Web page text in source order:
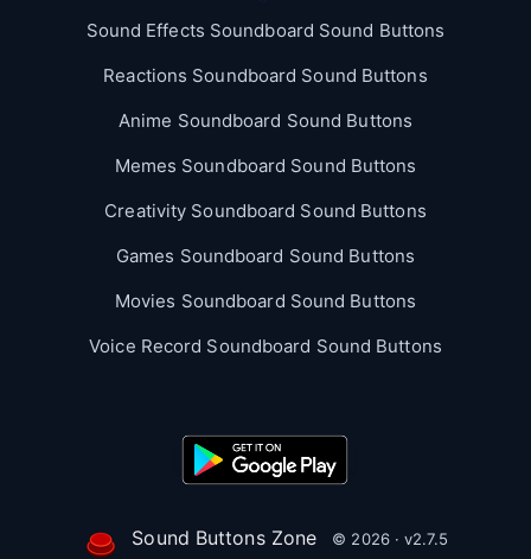
Sound Effects Soundboard Sound Buttons
Reactions Soundboard Sound Buttons
Anime Soundboard Sound Buttons
Memes Soundboard Sound Buttons
Creativity Soundboard Sound Buttons
Games Soundboard Sound Buttons
Movies Soundboard Sound Buttons
Voice Record Soundboard Sound Buttons
Sound Buttons Zone © 2026 · v2.7.5